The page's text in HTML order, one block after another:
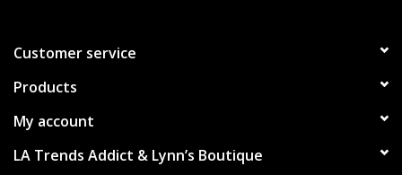
Bottoms
Dresses
Plus
Customer service
Products
My account
LA Trends Addict & Lynn’s Boutique